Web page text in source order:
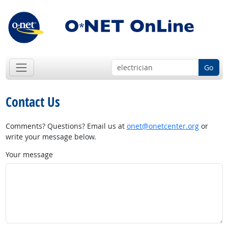
Go
Contact Us
Comments? Questions? Email us at onet@onetcenter.orgor
write your message below.
Your message